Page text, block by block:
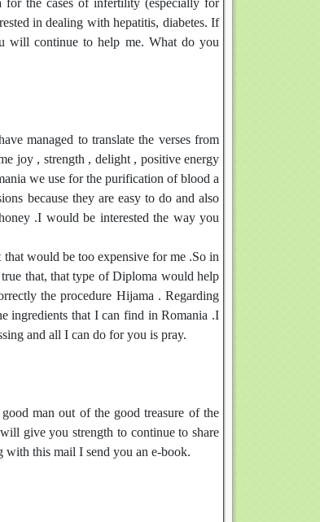
the cases of infertility (especially for
in dealing with hepatitis, diabetes. If
will continue to help me. What do you
managed to translate the verses from
joy , strength , delight , positive energy
we use for the purification of blood a
because they are easy to do and also
.I would be interested the way you
would be too expensive for me .So in
that, that type of Diploma would help
the procedure Hijama . Regarding
ingredients that I can find in Romania .I
and all I can do for you is pray.
man out of the good treasure of the
give you strength to continue to share
with this mail I send you an e-book.